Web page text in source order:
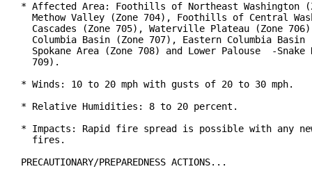
* Affected Area: Foothills of Northeast Washington
Methow Valley (Zone 704), Foothills of Central
Cascades (Zone 705), Waterville Plateau (Zone
Columbia Basin (Zone 707), Eastern Columbia Basin
Spokane Area (Zone 708) and Lower Palouse  -Snake
  709).
* Winds: 10 to 20 mph with gusts of 20 to 30 mph.
* Relative Humidities: 8 to 20 percent.
* Impacts: Rapid fire spread is possible with any
  fires.
PRECAUTIONARY/PREPAREDNESS ACTIONS...